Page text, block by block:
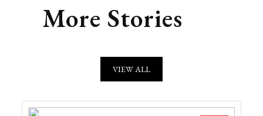
More Stories
VIEW ALL